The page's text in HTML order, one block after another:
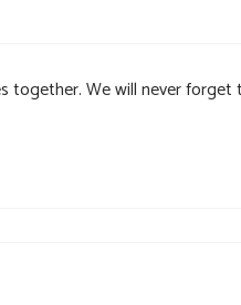
together. We will never forget